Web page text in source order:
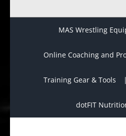
MAS Wrestling
Online Coaching and
Training Gear & Tools
dotFIT